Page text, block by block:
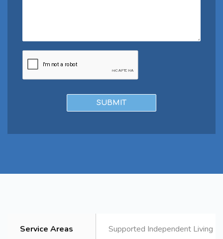
Service Areas Supported Independent Living